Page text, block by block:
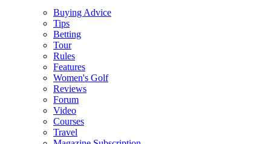
Buying Advice
Tips
Betting
Tour
Rules
Features
Women's Golf
Reviews
Forum
Video
Courses
Travel